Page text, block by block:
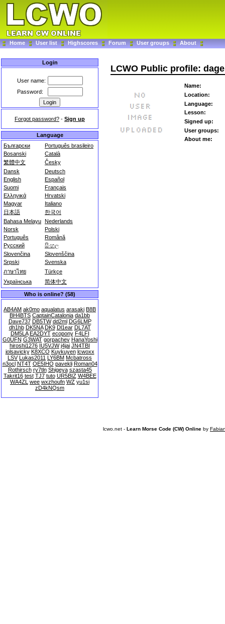
Home User list Highscores Forum User groups About
Login
User name:
Password:
Forgot password? - Sign up
Language
Български
Português brasileiro
Bosanski
Català
繁體中文
Česky
Dansk
Deutsch
English
Español
Suomi
Français
Ελληνικά
Hrvatski
Magyar
Italiano
日本語
한국어
Bahasa Melayu Nederlands
Norsk
Polski
Português
Română
Русский
සිංහල
Slovenčina
Slovenščina
Srpski
Svenska
ภาษาไทย
Türkçe
Українська
简体中文
Who is online? (58)
AB4AM ak0mo aqualatus arasaki B8B
BH4BTS CaptainCatalonia da1bb
Dave737 DB5TW dd2ml DG6LMP
dh1hb DK5NA DK9 Dl1ear DL7AT
DM5LA EA2DYT ecopony F4LFI
G0UFN G3WAT gorpachev HanaYoshi
hiroshi1276 IU5VJW j4jai JN4TBI
jolsavicky K8XCO Kuykuyen lcwoxx
LSV Lukas2011 LY6BM Mcbatross
n3ocl NT4T OE5IHO pavekli Roman04
Rothirsch ry7tln Shigeya szasta45
Takrit16 test TJ7 tuto UR5BIZ W4BEE
WA4ZL wee wxzhoufn WZ yu1si
zD4kNQsm
LCWO Public profile:
Name:
Location:
Language:
Lesson:
Signed up:
User groups:
About me:
lcwo.net - Learn Morse Code (CW) Online by